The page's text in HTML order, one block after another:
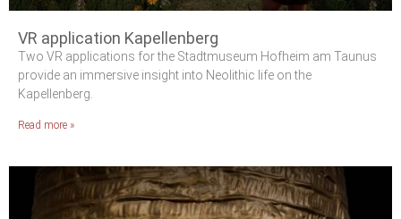
VR application Kapellenberg
Two VR applications for the Stadtmuseum Hofheim am Taunus
provide an immersive insight into Neolithic life on the
Kapellenberg.
Read more »